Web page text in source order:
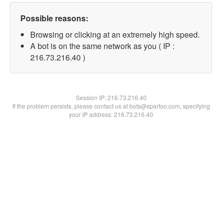
Possible reasons:
Browsing or clicking at an extremely high speed.
A bot is on the same network as you ( IP :
216.73.216.40 )
Session IP:216.73.216.40
If the problem persists, please contact us at bots@spartoo.com, specifying
your IP address: 216.73.216.40